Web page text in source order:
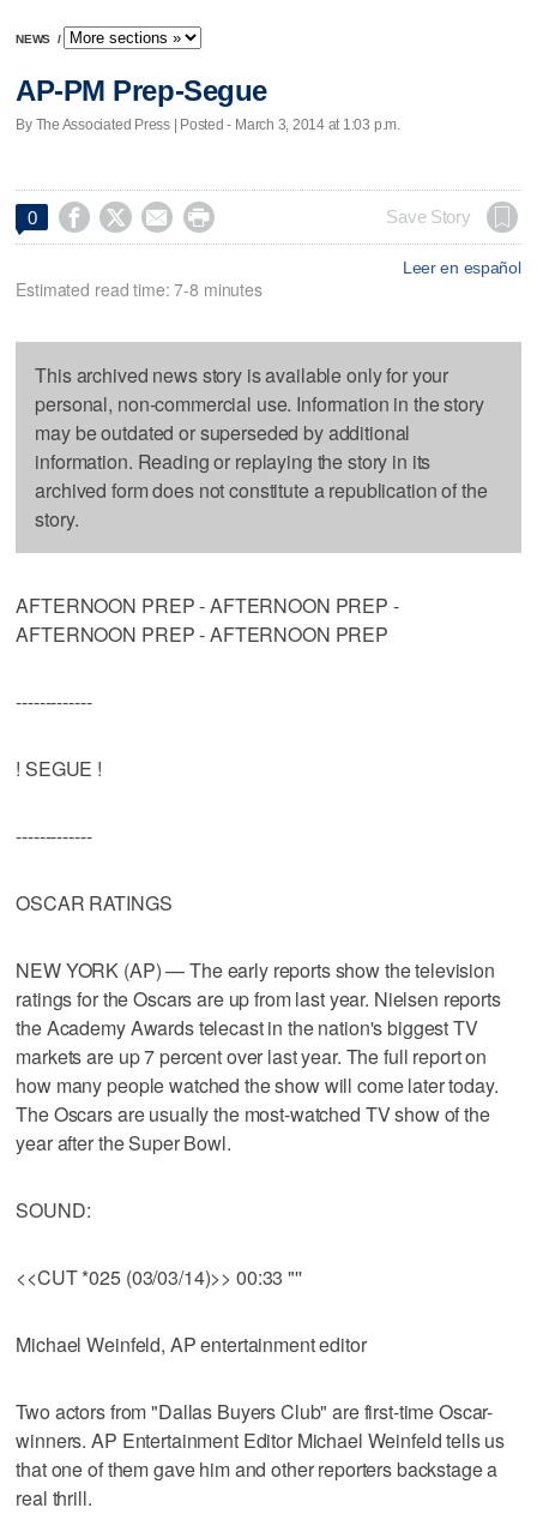
NEWS /
AP-PM Prep-Segue
By The Associated Press | Posted - March 3, 2014 at 1:03 p.m.
0     Save Story
Leer en español
Estimated read time: 7-8 minutes
This archived news story is available only for your
personal, non-commercial use. Information in the story
may be outdated or superseded by additional
information. Reading or replaying the story in its
archived form does not constitute a republication of the
story.
AFTERNOON PREP - AFTERNOON PREP -
AFTERNOON PREP - AFTERNOON PREP
-------------
! SEGUE !
-------------
OSCAR RATINGS
NEW YORK (AP) — The early reports show the television
ratings for the Oscars are up from last year. Nielsen reports
the Academy Awards telecast in the nation's biggest TV
markets are up 7 percent over last year. The full report on
how many people watched the show will come later today.
The Oscars are usually the most-watched TV show of the
year after the Super Bowl.
SOUND:
<<CUT *025 (03/03/14)>> 00:33 "''
Michael Weinfeld, AP entertainment editor
Two actors from "Dallas Buyers Club" are first-time Oscar-
winners. AP Entertainment Editor Michael Weinfeld tells us
that one of them gave him and other reporters backstage a
real thrill.